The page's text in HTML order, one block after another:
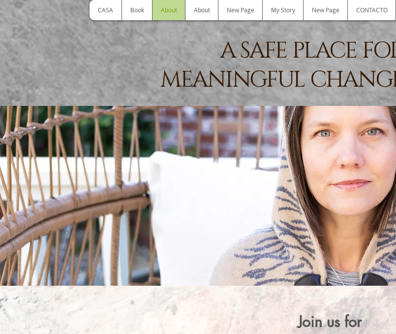
CASA Book About About New Page My Story New Page CONTACTO
A SAFE PLACE
MEANINGFUL
Join us for